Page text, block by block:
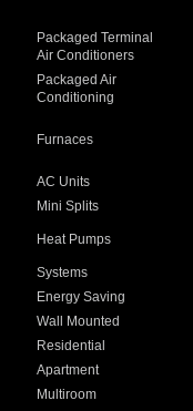
Packaged Terminal
Air Conditioners
Packaged Air
Conditioning
Furnaces
AC Units
Mini Splits
Heat Pumps
Systems
Energy Saving
Wall Mounted
Residential
Apartment
Multiroom